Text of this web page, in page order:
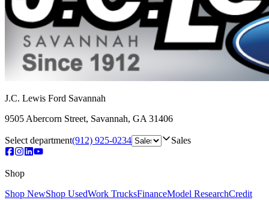
J.C. Lewis Ford Savannah
9505 Abercorn Street, Savannah, GA 31406
Select department(912) 925-0234 Sales
Shop
Shop NewShop UsedWork TrucksFinanceModel ResearchCredit